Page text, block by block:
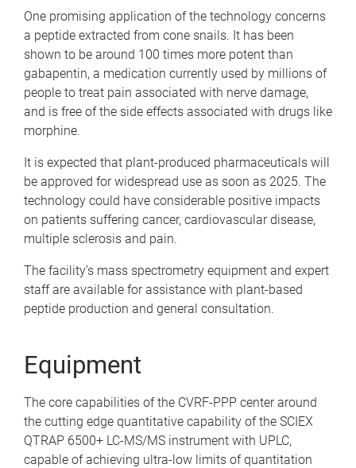
One promising application of the technology concerns
a peptide extracted from cone snails. It has been
shown to be around 100 times more potent than
gabapentin, a medication currently used by millions of
people to treat pain associated with nerve damage,
and is free of the side effects associated with drugs like
morphine.
It is expected that plant-produced pharmaceuticals will
be approved for widespread use as soon as 2025. The
technology could have considerable positive impacts
on patients suffering cancer, cardiovascular disease,
multiple sclerosis and pain.
The facility’s mass spectrometry equipment and expert
staff are available for assistance with plant-based
peptide production and general consultation.
Equipment
The core capabilities of the CVRF-PPP center around
the cutting edge quantitative capability of the SCIEX
QTRAP 6500+ LC-MS/MS instrument with UPLC,
capable of achieving ultra-low limits of quantitation